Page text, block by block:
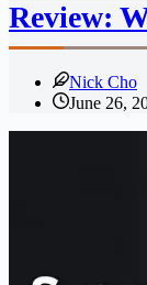
Review:
Nick Cho
June 26,